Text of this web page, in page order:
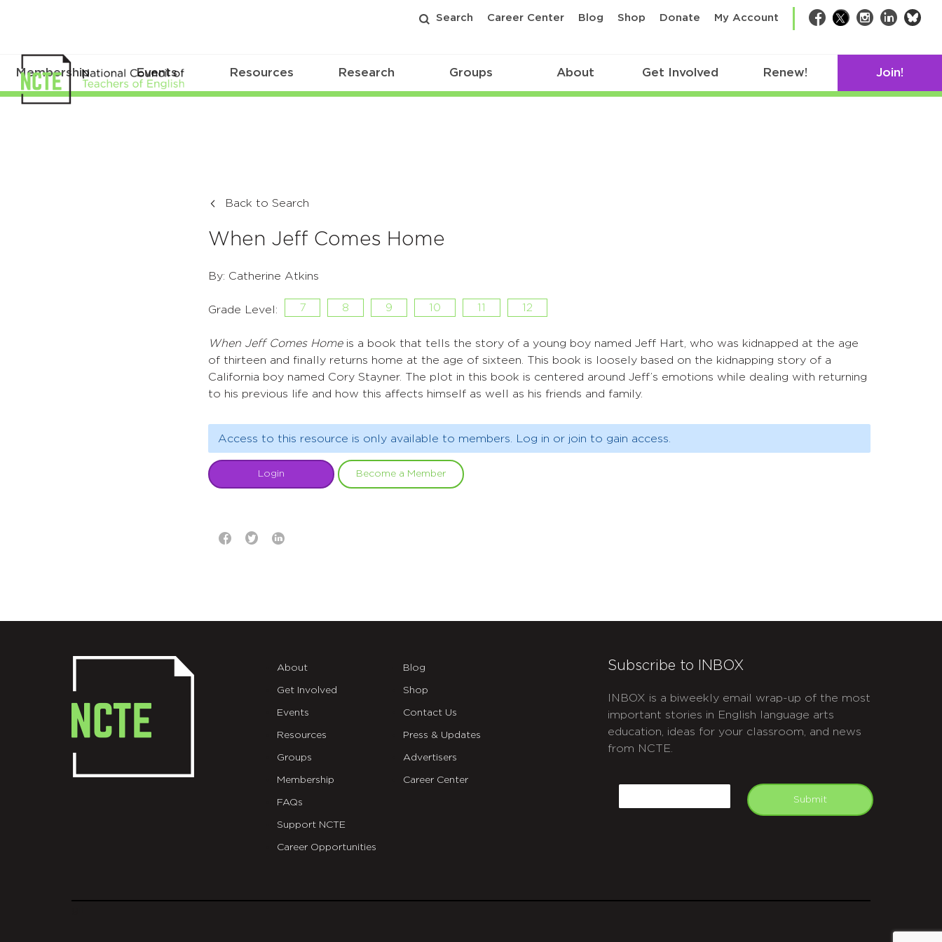
Search Career Center Blog Shop Donate My Account Facebook
TwitterInstagram
LinkedIn
Membership Events Resources Research Groups About Get Involved Renew! Join!
Back to Search
When Jeff Comes Home
By: Catherine Atkins
Grade Level: 7 8 9 10 11 12
When Jeff Comes Homeis a book that tells the story of a young boy named Jeff Hart, who was kidnapped at the age
of thirteen and finally returns home at the age of sixteen. This book is loosely based on the kidnapping story of a
California boy named Cory Stayner. The plot in this book is centered around Jeff’s emotions while dealing with returning
to his previous life and how this affects himself as well as his friends and family.
Access to this resource is only available to members. Log in or join to gain access.
Login Become a Member
About
Get Involved
Events
Resources
Groups
Membership
FAQs
Support NCTE
Career Opportunities
Blog
Shop
Contact Us
Press & Updates
Advertisers
Career Center
Subscribe to INBOX
INBOX is a biweekly email wrap-up of the most
important stories in English language arts
education, ideas for your classroom, and news
from NCTE.
Submit